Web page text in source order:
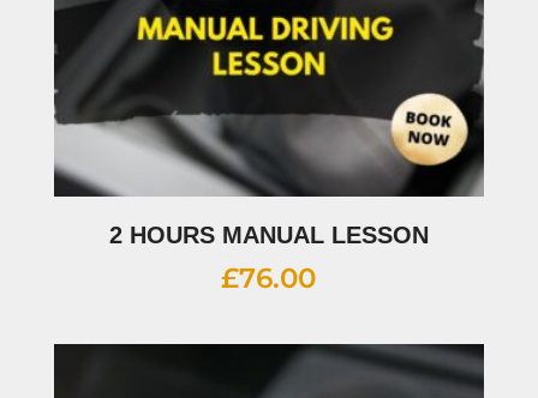
2 HOURS MANUAL LESSON
£76.00